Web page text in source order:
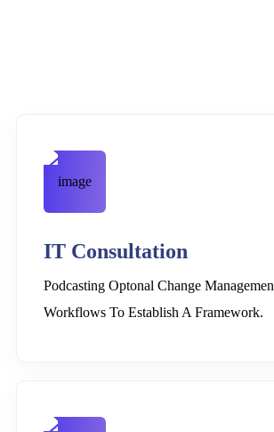
IT Consultation
Podcasting Optonal Change
Workflows To Establish A Framework.